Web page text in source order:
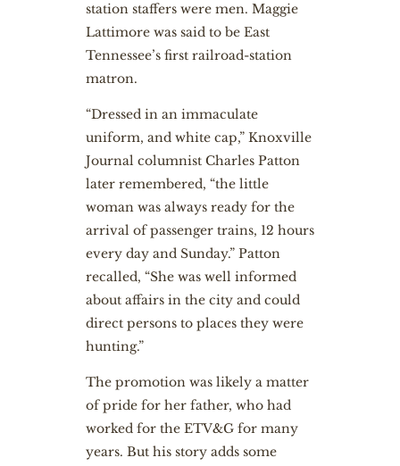
station staffers were men. Maggie
Lattimore was said to be East
Tennessee’s first railroad-station
matron.
“Dressed in an immaculate
uniform, and white cap,” Knoxville
Journal columnist Charles Patton
later remembered, “the little
woman was always ready for the
arrival of passenger trains, 12 hours
every day and Sunday.” Patton
recalled, “She was well informed
about affairs in the city and could
direct persons to places they were
hunting.”
The promotion was likely a matter
of pride for her father, who had
worked for the ETV&G for many
years. But his story adds some